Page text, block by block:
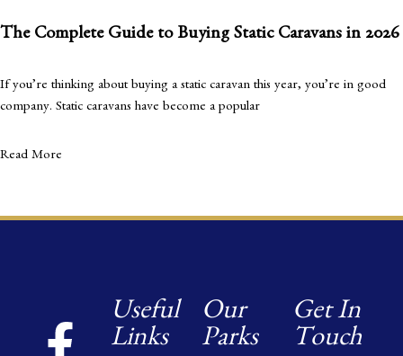
The Complete Guide to Buying Static Caravans in 2026
If you’re thinking about buying a static caravan this year, you’re in good
company. Static caravans have become a popular
Read More
Our
Parks
Useful
Links
Get In
Touch